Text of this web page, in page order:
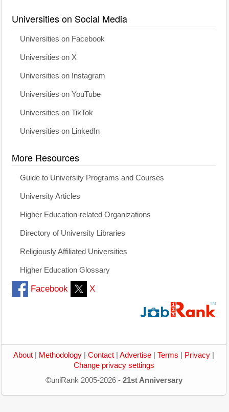
Universities on Social Media
Universities on Facebook
Universities on X
Universities on Instagram
Universities on YouTube
Universities on TikTok
Universities on LinkedIn
More Resources
Guide to University Programs and Courses
University Articles
Higher Education-related Organizations
Directory of University Libraries
Religiously Affiliated Universities
Higher Education Glossary
Facebook X
About Methodology Contact Advertise Terms Privacy
Change privacy settings
©uniRank 2005-2026 - 21st Anniversary